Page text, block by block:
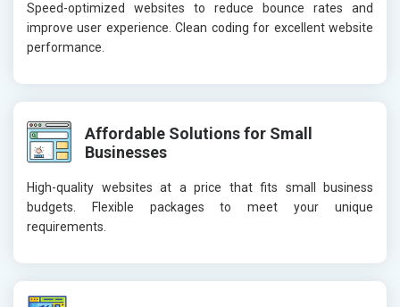
Speed-optimized websites to reduce bounce rates and
improve user experience. Clean coding for excellent website
performance.
Affordable Solutions for Small
Businesses
High-quality websites at a price that fits small business
budgets. Flexible packages to meet your unique
requirements.